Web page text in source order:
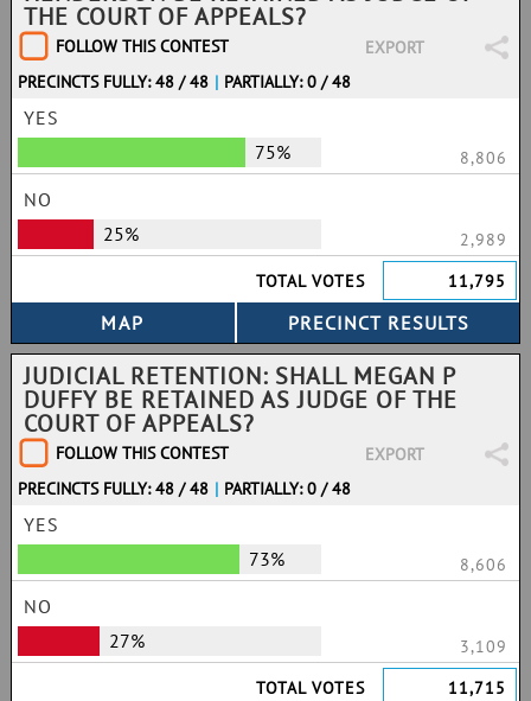
THE COURT OF APPEALS?
FOLLOW THIS CONTEST
EXPORT
PRECINCTS FULLY: 48 / 48 | PARTIALLY: 0 / 48
YES
75%
8,806
NO
25%
2,989
TOTAL VOTES
11,795
JUDICIAL RETENTION: SHALL MEGAN P
DUFFY BE RETAINED AS JUDGE OF THE
COURT OF APPEALS?
FOLLOW THIS CONTEST
EXPORT
PRECINCTS FULLY: 48 / 48 | PARTIALLY: 0 / 48
YES
73%
8,606
NO
27%
3,109
TOTAL VOTES
11,715